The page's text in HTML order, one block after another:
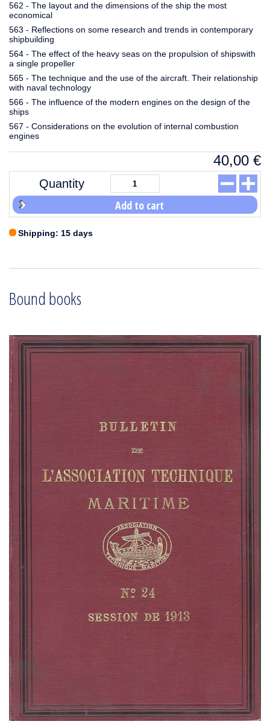
562 - The layout and the dimensions of the ship the most
economical
563 - Reflections on some research and trends in contemporary
shipbuilding
564 - The effect of the heavy seas on the propulsion of shipswith
a single propeller
565 - The technique and the use of the aircraft. Their relationship
with naval technology
566 - The influence of the modern engines on the design of the
ships
567 - Considerations on the evolution of internal combustion
engines
40,00 €
Quantity
Add to cart
Shipping: 15 days
Bound books